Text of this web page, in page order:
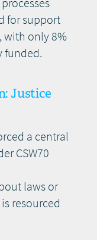
for support
with only 8%
funded.
Justice
a central
CSW70
laws or
resourced